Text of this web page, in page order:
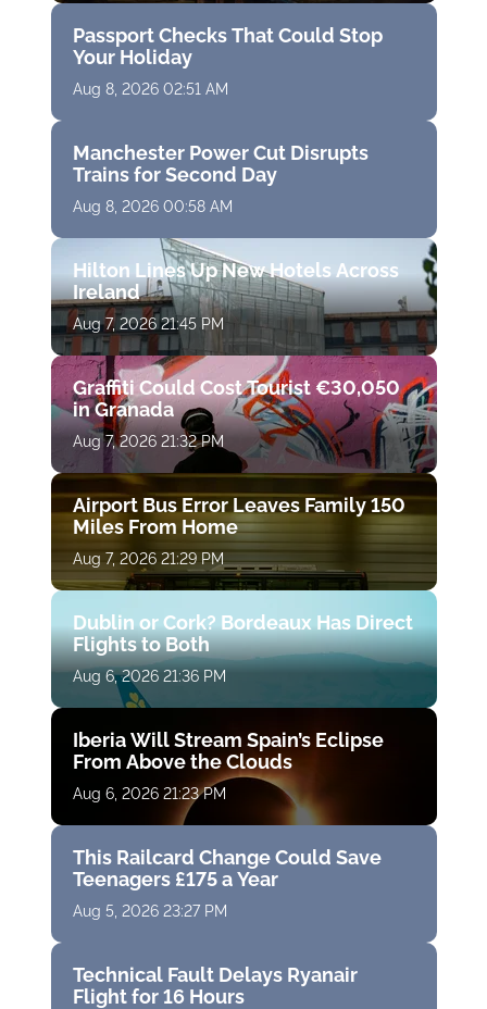
Passport Checks That Could Stop
Your Holiday
Aug 8, 2026 02:51 AM
Manchester Power Cut Disrupts
Trains for Second Day
Aug 8, 2026 00:58 AM
Hilton Lines Up New Hotels Across
Ireland
Aug 7, 2026 21:45 PM
Graffiti Could Cost Tourist €30,050
in Granada
Aug 7, 2026 21:32 PM
Airport Bus Error Leaves Family 150
Miles From Home
Aug 7, 2026 21:29 PM
Dublin or Cork? Bordeaux Has Direct
Flights to Both
Aug 6, 2026 21:36 PM
Iberia Will Stream Spain’s Eclipse
From Above the Clouds
Aug 6, 2026 21:23 PM
This Railcard Change Could Save
Teenagers £175 a Year
Aug 5, 2026 23:27 PM
Technical Fault Delays Ryanair
Flight for 16 Hours